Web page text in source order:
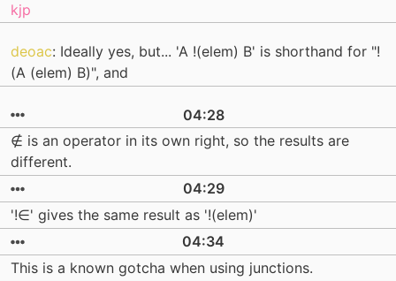
kjp
deoac: Ideally yes, but... 'A !(elem) B' is shorthand for "!
(A (elem) B)", and
04:28
∉ is an operator in its own right, so the results are
different.
04:29
'!∈' gives the same result as '!(elem)'
04:34
This is a known gotcha when using junctions.